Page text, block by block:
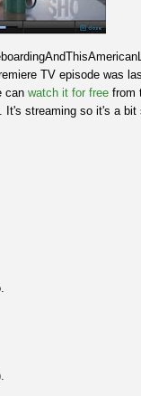
TV episode was
can watch it for free from
streaming so it's a bit